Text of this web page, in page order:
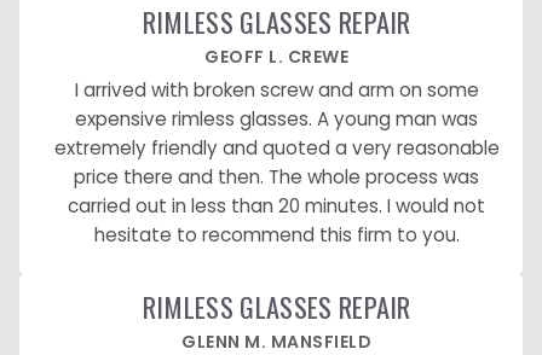
RIMLESS GLASSES REPAIR
GEOFF L. CREWE
I arrived with broken screw and arm on some
expensive rimless glasses. A young man was
extremely friendly and quoted a very reasonable
price there and then. The whole process was
carried out in less than 20 minutes. I would not
hesitate to recommend this firm to you.
RIMLESS GLASSES REPAIR
GLENN M. MANSFIELD